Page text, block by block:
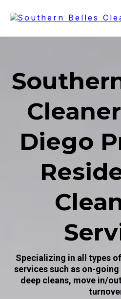
Diego
Specializing in all types
services such as on-
deep cleans, move in/